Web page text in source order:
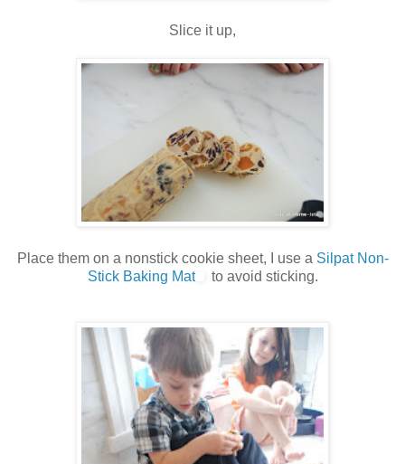
Slice it up,
Place them on a nonstick cookie sheet, I use a Silpat Non-
Stick Baking Mat
to avoid sticking.